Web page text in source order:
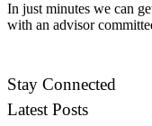
In just minutes we can
with an advisor
Stay Connected
Latest Posts